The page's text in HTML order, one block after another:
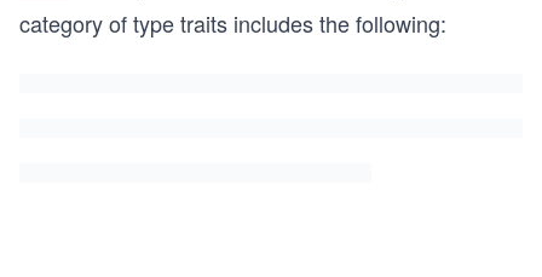
category of type traits includes the following: